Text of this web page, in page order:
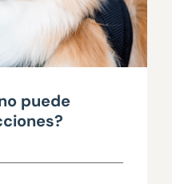
puede